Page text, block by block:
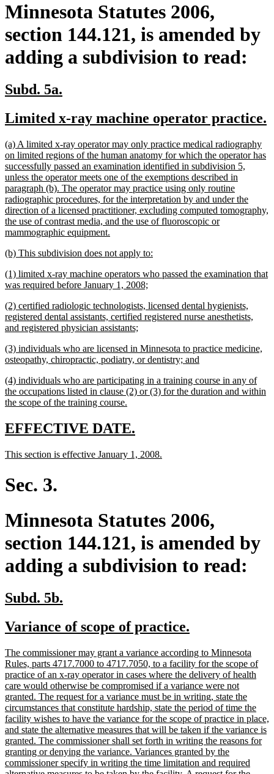
Minnesota Statutes 2006,
section 144.121, is amended by
adding a subdivision to read:
new
begin
Subd. 5a.
end
new
begin
Limited x-ray machine operator practice.
new
text
begin
(a) A limited x-ray operator may only practice medical radiography
on limited regions of the human anatomy for which the operator has
successfully passed an examination identified in subdivision 5,
unless the operator meets one of the exemptions described in
paragraph (b). The operator may practice using only routine
radiographic procedures, for the interpretation by and under the
direction of a licensed practitioner, excluding computed tomography,
the use of contrast media, and the use of fluoroscopic or
mammographic equipment.
end
new
begin
(b) This subdivision does not apply to:
end
new
text
(1) limited x-ray machine operators who passed the examination that
was required before January 1, 2008;
end
new
text
begin
(2) certified radiologic technologists, licensed dental hygienists,
registered dental assistants, certified registered nurse anesthetists,
and registered physician assistants;
end
new
text
(3) individuals who are licensed in Minnesota to practice medicine,
osteopathy, chiropractic, podiatry, or dentistry; and
end
new
text
begin
(4) individuals who are participating in a training course in any of
the occupations listed in clause (2) or (3) for the duration and within
the scope of the training course.
end
new
begin
EFFECTIVE DATE.
end
new
This section is effective January 1, 2008.
Sec. 3.
Minnesota Statutes 2006,
section 144.121, is amended by
adding a subdivision to read:
new
begin
Subd. 5b.
end
new
begin
Variance of scope of practice.
end
new
text
begin
The commissioner may grant a variance according to Minnesota
Rules, parts 4717.7000 to 4717.7050, to a facility for the scope of
practice of an x-ray operator in cases where the delivery of health
care would otherwise be compromised if a variance were not
granted. The request for a variance must be in writing, state the
circumstances that constitute hardship, state the period of time the
facility wishes to have the variance for the scope of practice in place,
and state the alternative measures that will be taken if the variance is
granted. The commissioner shall set forth in writing the reasons for
granting or denying the variance. Variances granted by the
commissioner specify in writing the time limitation and required